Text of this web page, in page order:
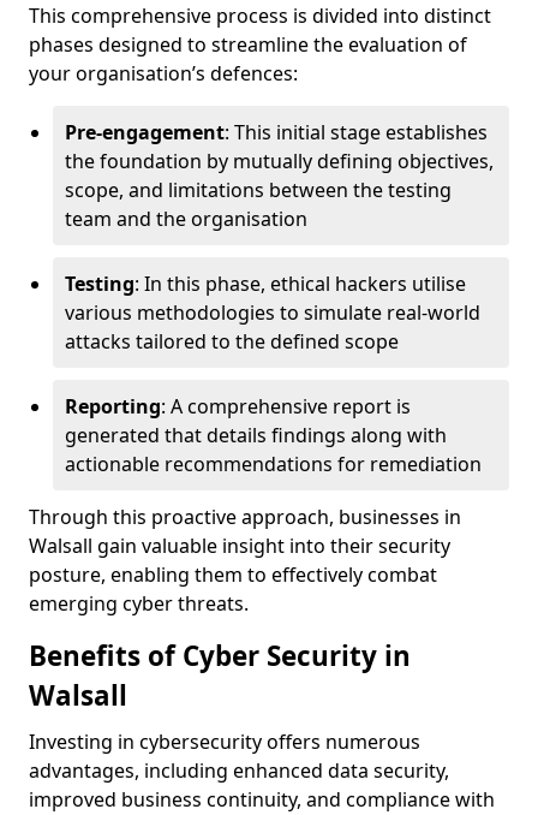
This comprehensive process is divided into distinct
phases designed to streamline the evaluation of
your organisation’s defences:
Pre-engagement: This initial stage establishes
the foundation by mutually defining objectives,
scope, and limitations between the testing
team and the organisation
Testing: In this phase, ethical hackers utilise
various methodologies to simulate real-world
attacks tailored to the defined scope
Reporting: A comprehensive report is
generated that details findings along with
actionable recommendations for remediation
Through this proactive approach, businesses in
Walsall gain valuable insight into their security
posture, enabling them to effectively combat
emerging cyber threats.
Benefits of Cyber Security in
Walsall
Investing in cybersecurity offers numerous
advantages, including enhanced data security,
improved business continuity, and compliance with